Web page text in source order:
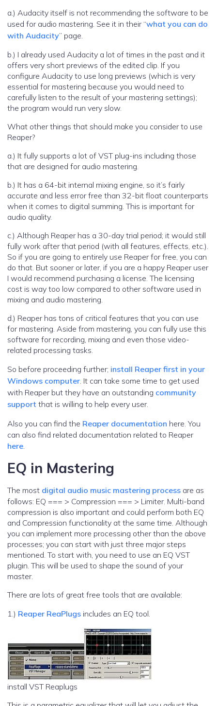
a.) Audacity itself is not recommending the software to be
used for audio mastering. See it in their “what you can do
with Audacity” page.
b.) I already used Audacity a lot of times in the past and it
offers very short previews of the edited clip. If you
configure Audacity to use long previews (which is very
essential for mastering because you would need to
carefully listen to the result of your mastering settings);
the program would run very slow.
What other things that should make you consider to use
Reaper?
a.) It fully supports a lot of VST plug-ins including those
that are designed for audio mastering.
b.) It has a 64-bit internal mixing engine, so it’s fairly
accurate and less error free than 32-bit float counterparts
when it comes to digital summing. This is important for
audio quality.
c.) Although Reaper has a 30-day trial period; it would still
fully work after that period (with all features, effects, etc.).
So if you are going to entirely use Reaper for free, you can
do that. But sooner or later, if you are a happy Reaper user
I would recommend purchasing a license. The licensing
cost is way too low compared to other software used in
mixing and audio mastering.
d.) Reaper has tons of critical features that you can use
for mastering. Aside from mastering, you can fully use this
software for recording, mixing and even those video-
related processing tasks.
So before proceeding further; install Reaper first in your
Windows computer. It can take some time to get used
with Reaper but they have an outstanding community
support that is willing to help every user.
Also you can find the Reaper documentation here. You
can also find related documentation related to Reaper
here.
EQ in Mastering
The most digital audio music mastering process are as
follows: EQ === > Compression === > Limiter. Multi-band
compression is also important and could perform both EQ
and Compression functionality at the same time. Although
you can implement more processing other than the above
processes; you can start with just three major steps
mentioned. To start with, you need to use an EQ VST
plugin. This will be used to shape the sound of your
master.
There are lots of great free tools that are available:
1.) Reaper ReaPlugs includes an EQ tool.
install VST Reaplugs